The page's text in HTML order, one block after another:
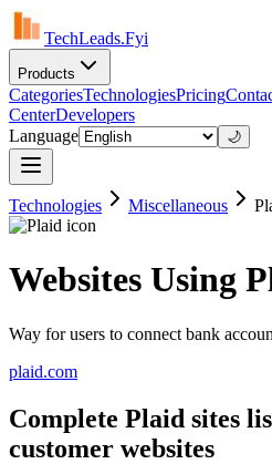
TechLeads.Fyi
Products
CategoriesTechnologiesPricing
CenterDevelopers
Language
🌙
Technologies Miscellaneous
Websites Using
Way for users to connect bank
plaid.com
Complete Plaid sites
customer websites